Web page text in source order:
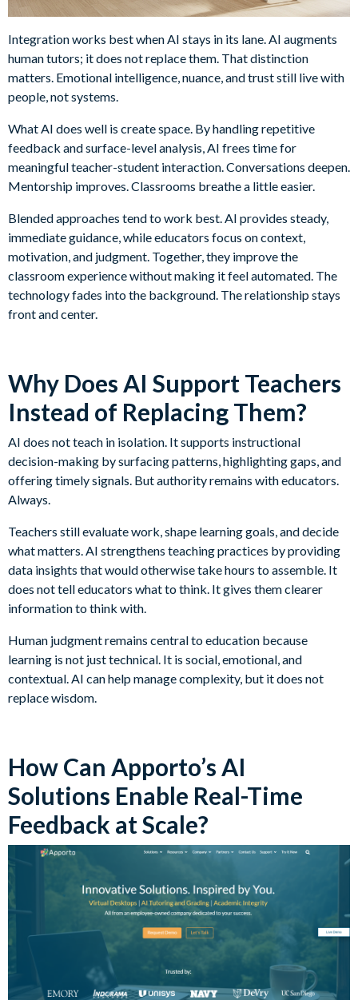
Integration works best when AI stays in its lane. AI augments
human tutors; it does not replace them. That distinction
matters. Emotional intelligence, nuance, and trust still live with
people, not systems.
What AI does well is create space. By handling repetitive
feedback and surface-level analysis, AI frees time for
meaningful teacher-student interaction. Conversations deepen.
Mentorship improves. Classrooms breathe a little easier.
Blended approaches tend to work best. AI provides steady,
immediate guidance, while educators focus on context,
motivation, and judgment. Together, they improve the
classroom experience without making it feel automated. The
technology fades into the background. The relationship stays
front and center.
Why Does AI Support Teachers
Instead of Replacing Them?
AI does not teach in isolation. It supports instructional
decision-making by surfacing patterns, highlighting gaps, and
offering timely signals. But authority remains with educators.
Always.
Teachers still evaluate work, shape learning goals, and decide
what matters. AI strengthens teaching practices by providing
data insights that would otherwise take hours to assemble. It
does not tell educators what to think. It gives them clearer
information to think with.
Human judgment remains central to education because
learning is not just technical. It is social, emotional, and
contextual. AI can help manage complexity, but it does not
replace wisdom.
How Can Apporto’s AI
Solutions Enable Real-Time
Feedback at Scale?